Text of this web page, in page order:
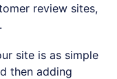
review sites,
site is as simple
then adding